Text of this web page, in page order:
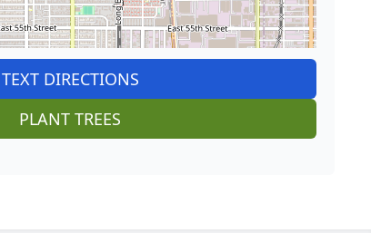
TEXT DIRECTIONS
PLANT TREES